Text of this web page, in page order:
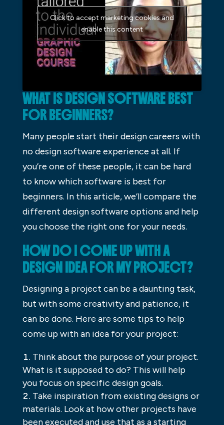
Click to accept marketing cookies and
enable this content
WHAT IS DESIGN SOFTWARE BEST
FOR BEGINNERS?
Many people start their design careers with
no design software experience at all. If
you’re one of these people, it can be hard
to know which software is best for
beginners. In this article, we’ll compare the
different design software options and help
you choose the right one for your needs.
HOW DO I COME UP WITH A
DESIGN IDEA FOR MY PROJECT?
Designing a project can be a daunting task,
but with some creativity and patience, it
can be done. Here are some tips to help
come up with an idea for your project:
Think about the purpose of your project.
What is it supposed to do? This will help
you focus on specific design goals.
Take inspiration from existing designs or
materials. Look at how other projects have
been executed and use that as a starting